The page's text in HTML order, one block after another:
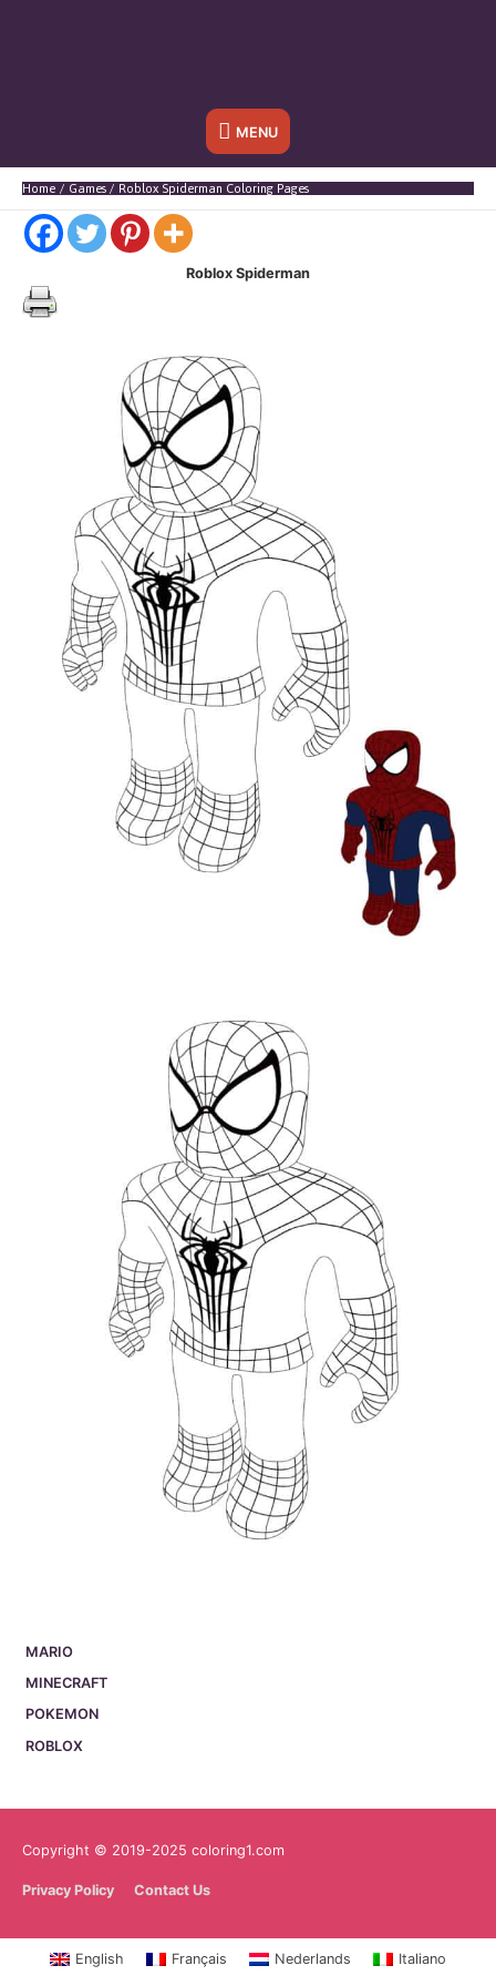
Below
Header
MENU
Home Games Roblox Spiderman Coloring Pages
MARIO
MINECRAFT
POKEMON
ROBLOX
Roblox Spiderman
Copyright © 2019-2025 coloring1.com
Privacy Policy Contact Us
English Français Nederlands Italiano